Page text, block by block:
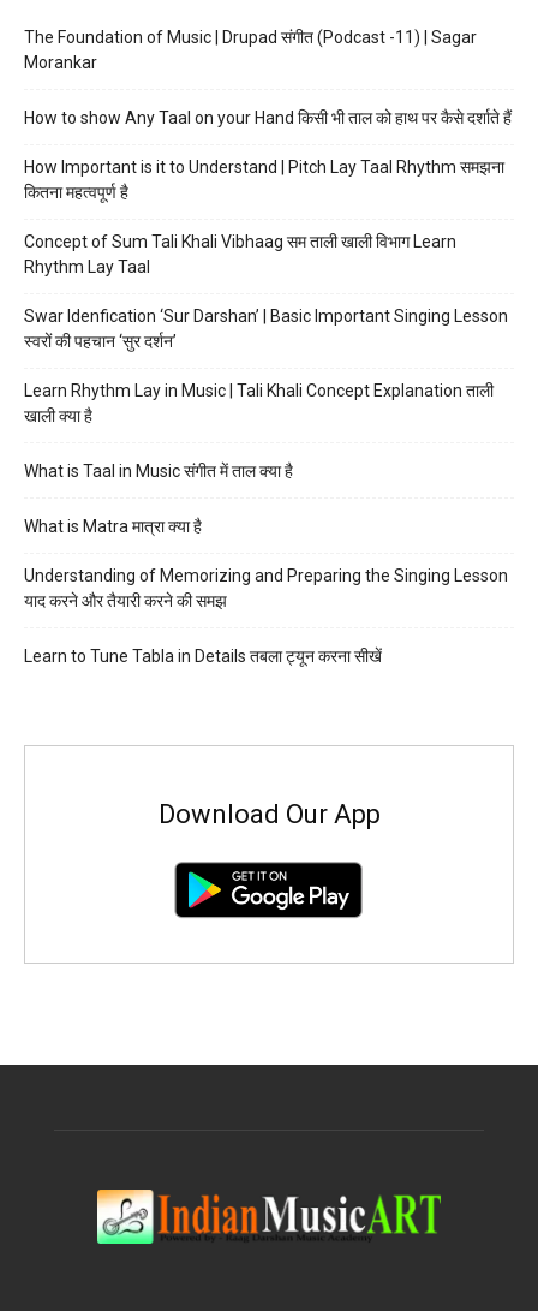
The Foundation of Music | Drupad संगीत (Podcast -11) | Sagar
Morankar
How to show Any Taal on your Hand किसी भी ताल को हाथ पर कैसे दर्शाते हैं
How Important is it to Understand | Pitch Lay Taal Rhythm समझना
कितना महत्वपूर्ण है
Concept of Sum Tali Khali Vibhaag सम ताली खाली विभाग Learn
Rhythm Lay Taal
Swar Idenfication ‘Sur Darshan’ | Basic Important Singing Lesson
स्वरों की पहचान ‘सुर दर्शन’
Learn Rhythm Lay in Music | Tali Khali Concept Explanation ताली
खाली क्या है
What is Taal in Music संगीत में ताल क्या है
What is Matra मात्रा क्या है
Understanding of Memorizing and Preparing the Singing Lesson
याद करने और तैयारी करने की समझ
Learn to Tune Tabla in Details तबला ट्यून करना सीखें
Download Our App